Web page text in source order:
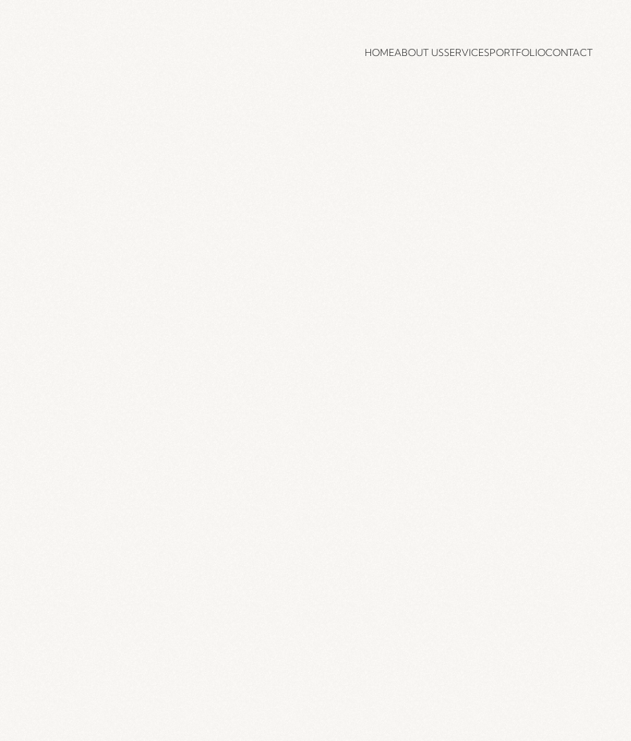
HOMEABOUT USSERVICESPORTFOLIOCONTACT